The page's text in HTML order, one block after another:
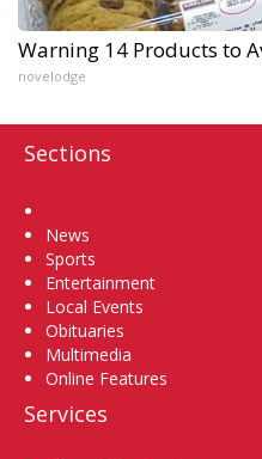
Warning 14 Products to
novelodge
Sections
News
Sports
Entertainment
Local Events
Obituaries
Multimedia
Online Features
Services